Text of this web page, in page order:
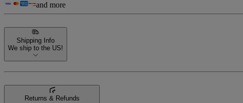
and more
Shipping Info
We ship to the US!
Returns & Refunds